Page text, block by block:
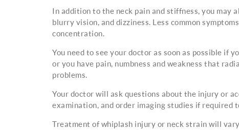
In addition to the neck pain and stiffness, you may
blurry vision, and dizziness. Less common
concentration.
You need to see your doctor as soon as possible if
or you have pain, numbness and weakness that
problems.
Your doctor will ask questions about the injury or
examination, and order imaging studies if required
Treatment of whiplash injury or neck strain will